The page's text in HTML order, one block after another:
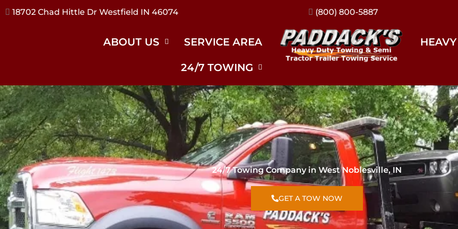
17240 River Rd Noblesville IN 46062 (317) 896-3206
ABOUT US SERVICE AREA
24/7 TOWING
24/7 Towing Company in West Noblesville, IN
GET A TOW NOW